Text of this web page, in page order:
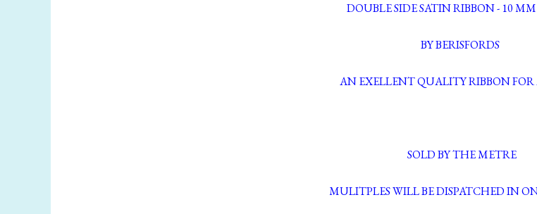
DOUBLE SIDE SATIN RIBBON - 10
BY BERISFORDS
AN EXELLENT QUALITY RIBBON FOR
SOLD BY THE METRE
MULITPLES WILL BE DISPATCHED IN